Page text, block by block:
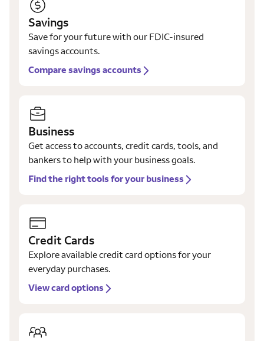
Savings
Save for your future with our FDIC-insured
savings accounts.
Compare savings accounts
Business
Get access to accounts, credit cards, tools, and
bankers to help with your business goals.
Find the right tools for your business
Credit Cards
Explore available credit card options for your
everyday purchases.
View card options